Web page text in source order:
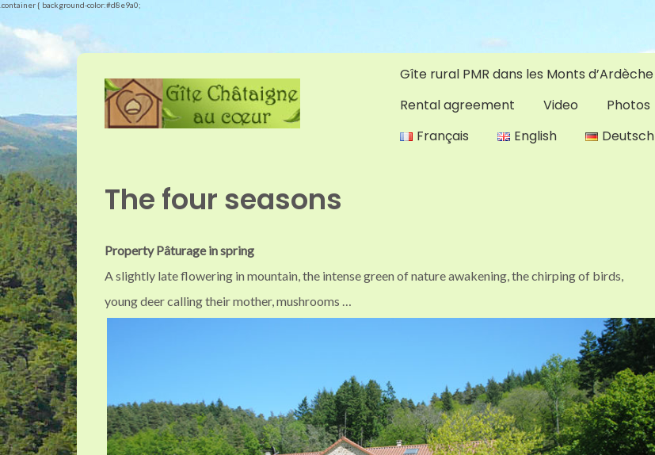
.container { background-color:#d8e9a0;
Gîte rural PMR dans les Monts d’Ardèche
Rental agreement
Video Photos
Français
English Deutsch
The four seasons
Property Pâturage in spring
A slightly late flowering in mountain, the intense green of nature awakening, the chirping of birds,
young deer calling their mother, mushrooms …